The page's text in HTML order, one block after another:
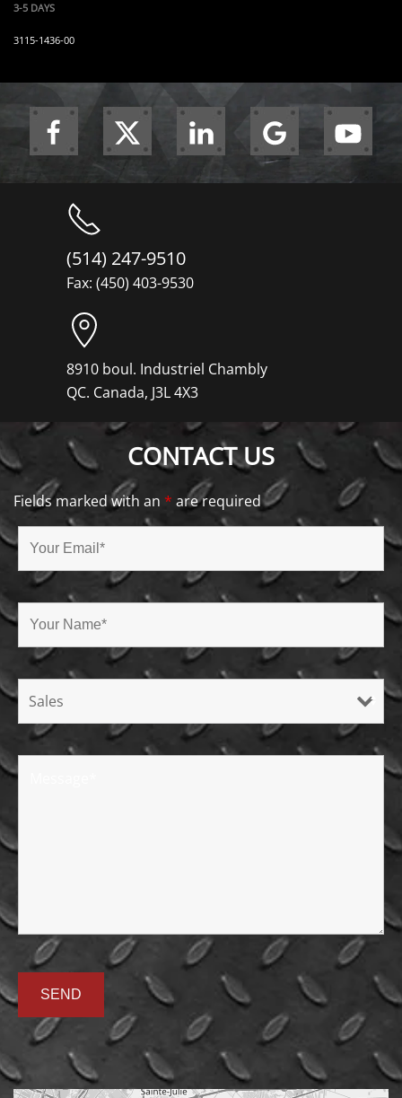
3-5 DAYS
3115-1436-00
(514) 247-9510
Fax: (450) 403-9530
8910 boul. Industriel Chambly
QC. Canada, J3L 4X3
CONTACT US
Fields marked with an * are required